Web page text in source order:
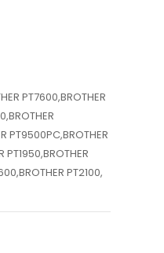
PT7600,BROTHER
PT9500PC,BROTHER
PT1950,BROTHER
PT2100,